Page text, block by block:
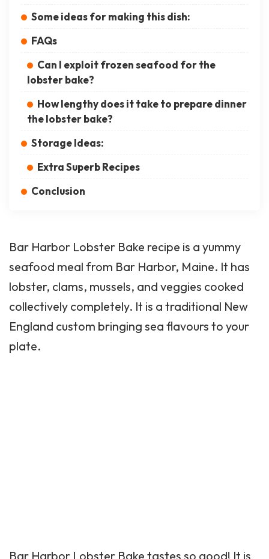
Some ideas for making this dish:
FAQs
Can I exploit frozen seafood for the
lobster bake?
How lengthy does it take to prepare dinner
the lobster bake?
Storage Ideas:
Extra Superb Recipes
Conclusion
Bar Harbor Lobster Bake recipe is a yummy
seafood meal from Bar Harbor, Maine. It has
lobster, clams, mussels, and veggies cooked
collectively completely. It is a traditional New
England custom bringing sea flavours to your
plate.
Bar Harbor Lobster Bake tastes so good! It is